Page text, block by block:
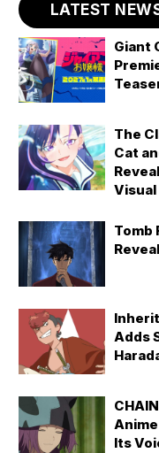
LATEST
Giant
The
Cat
Visual
Tomb
Adds
Its